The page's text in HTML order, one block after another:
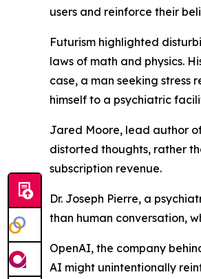
users and reinforce their
Futurism highlighted
laws of math and physics.
case, a man seeking
himself to a psychiatric
Jared Moore, lead author
distorted thoughts, rather
subscription revenue.
Dr. Joseph Pierre, a
than human conversation,
OpenAI, the company
AI might unintentionally